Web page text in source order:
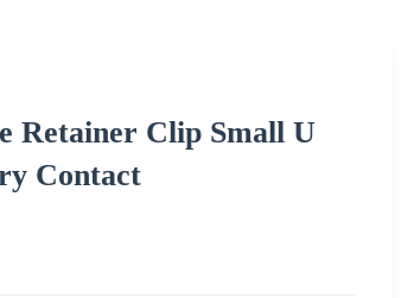
Retainer Clip Small U
Contact